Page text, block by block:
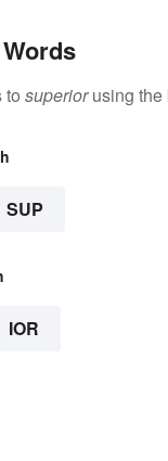
to superiorusing the
SUP
IOR